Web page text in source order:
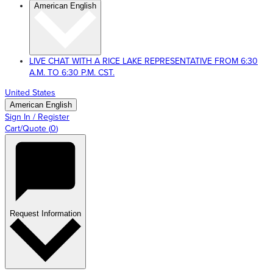
American English
LIVE CHAT WITH A RICE LAKE REPRESENTATIVE FROM 6:30
A.M. TO 6:30 P.M. CST.
United States
American English
Sign In / Register
Cart/Quote (0)
Request Information